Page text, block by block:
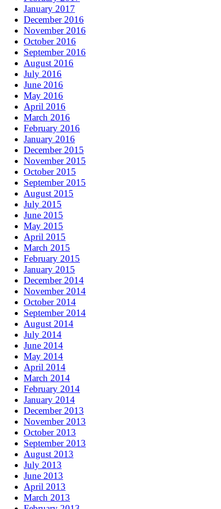
January 2017
December 2016
November 2016
October 2016
September 2016
August 2016
July 2016
June 2016
May 2016
April 2016
March 2016
February 2016
January 2016
December 2015
November 2015
October 2015
September 2015
August 2015
July 2015
June 2015
May 2015
April 2015
March 2015
February 2015
January 2015
December 2014
November 2014
October 2014
September 2014
August 2014
July 2014
June 2014
May 2014
April 2014
March 2014
February 2014
January 2014
December 2013
November 2013
October 2013
September 2013
August 2013
July 2013
June 2013
April 2013
March 2013